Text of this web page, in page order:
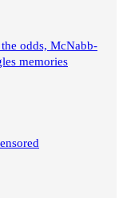
odds, McNabb-
memories